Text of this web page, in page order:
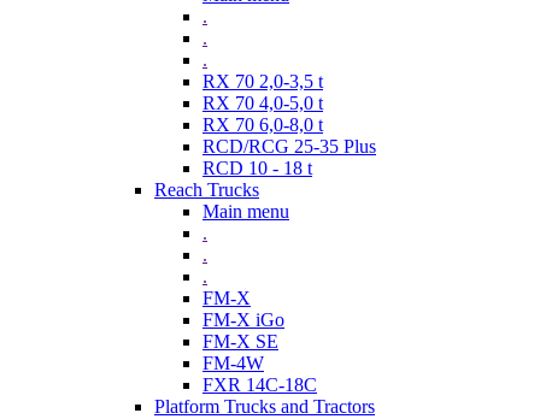
.
.
.
RX 70 2,0-3,5 t
RX 70 4,0-5,0 t
RX 70 6,0-8,0 t
RCD/RCG 25-35 Plus
RCD 10 - 18 t
Reach Trucks
Main menu
.
.
.
FM-X
FM-X iGo
FM-X SE
FM-4W
FXR 14C-18C
Platform Trucks and Tractors